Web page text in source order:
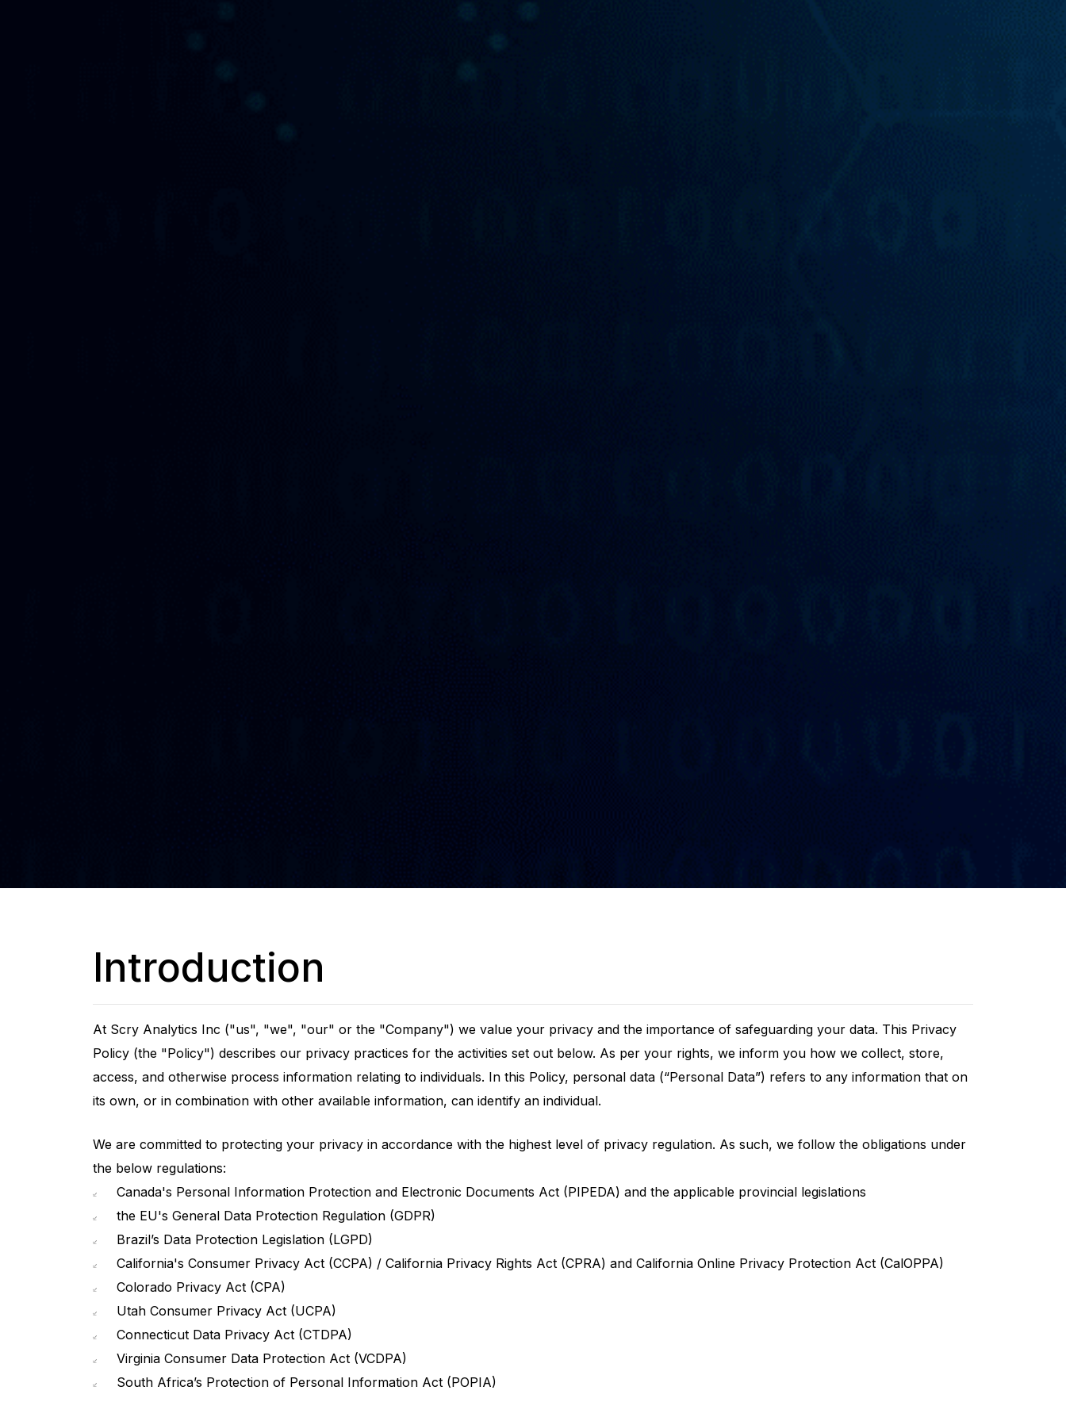
Introduction
At Scry Analytics Inc ("us", "we", "our" or the "Company") we value your privacy and the importance of safeguarding your data. This Privacy
Policy (the "Policy") describes our privacy practices for the activities set out below. As per your rights, we inform you how we collect, store,
access, and otherwise process information relating to individuals. In this Policy, personal data (“Personal Data”) refers to any information that on
its own, or in combination with other available information, can identify an individual.
We are committed to protecting your privacy in accordance with the highest level of privacy regulation. As such, we follow the obligations under
the below regulations:
Canada's Personal Information Protection and Electronic Documents Act (PIPEDA) and the applicable provincial legislations
the EU's General Data Protection Regulation (GDPR)
Brazil’s Data Protection Legislation (LGPD)
California's Consumer Privacy Act (CCPA) / California Privacy Rights Act (CPRA) and California Online Privacy Protection Act (CalOPPA)
Colorado Privacy Act (CPA)
Utah Consumer Privacy Act (UCPA)
Connecticut Data Privacy Act (CTDPA)
Virginia Consumer Data Protection Act (VCDPA)
South Africa’s Protection of Personal Information Act (POPIA)